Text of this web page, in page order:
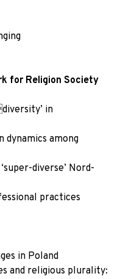
for Religion Society
in
dynamics among
diverse’ Nord-
practices
in Poland
and religious plurality: